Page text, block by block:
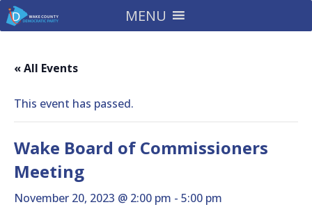
MENU
« All Events
This event has passed.
Wake Board of Commissioners
Meeting
November 20, 2023 @ 2:00 pm - 5:00 pm